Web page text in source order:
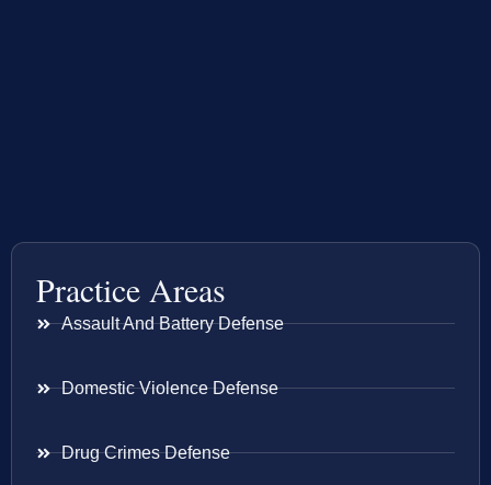
Practice Areas
Assault And Battery Defense
Domestic Violence Defense
Drug Crimes Defense